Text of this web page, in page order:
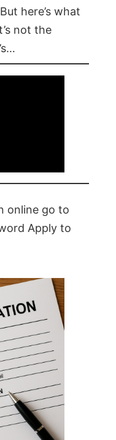
here’s what
not the
online go to
Apply to